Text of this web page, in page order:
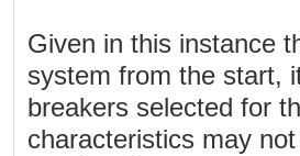
Given in this instance
system from the start,
breakers selected for
characteristics may